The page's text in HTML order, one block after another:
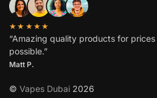
★★★★★
“Amazing quality products for
possible.”
Matt P.
© Vapes Dubai 2026